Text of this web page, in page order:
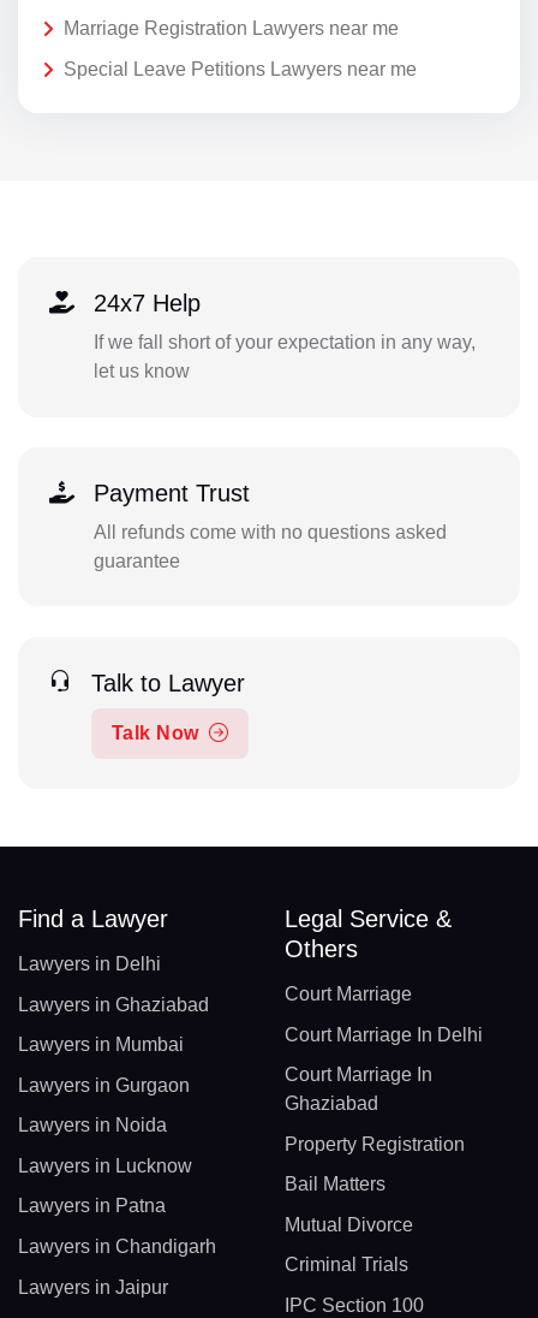
Marriage Registration Lawyers near me
Special Leave Petitions Lawyers near me
24x7 Help
If we fall short of your expectation in any way,
let us know
Payment Trust
All refunds come with no questions asked
guarantee
Talk to Lawyer
Talk Now
Find a Lawyer
Lawyers in Delhi
Lawyers in Ghaziabad
Lawyers in Mumbai
Lawyers in Gurgaon
Lawyers in Noida
Lawyers in Lucknow
Lawyers in Patna
Lawyers in Chandigarh
Lawyers in Jaipur
Legal Service &
Others
Court Marriage
Court Marriage In Delhi
Court Marriage In
Ghaziabad
Property Registration
Bail Matters
Mutual Divorce
Criminal Trials
IPC Section 100